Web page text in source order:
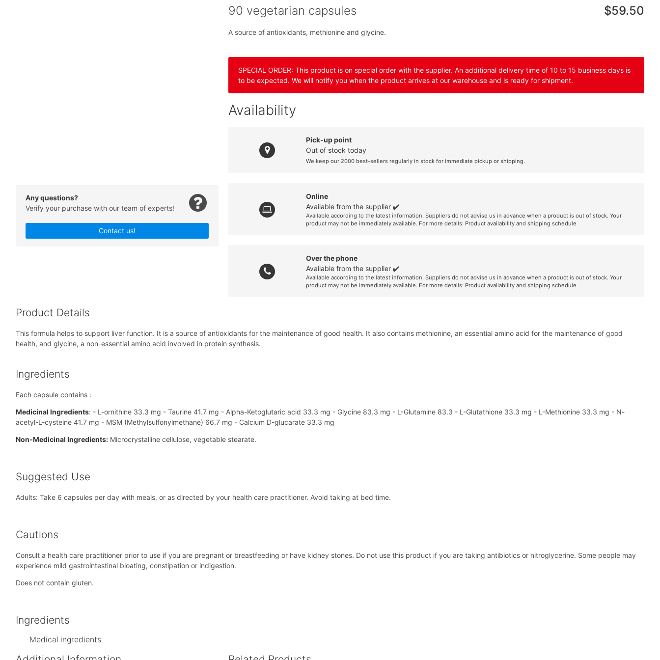
Any questions?
Verify your purchase with our team of experts!
Contact us!
90 vegetarian capsules $59.50
A source of antioxidants, methionine and glycine.
SPECIAL ORDER: This product is on special order with the supplier. An additional delivery time of 10 to 15 business days is
to be expected. We will notify you when the product arrives at our warehouse and is ready for shipment.
Availability
Pick-up point
Out of stock today
We keep our 2000 best-sellers regularly in stock for immediate pickup or shipping.
Online
Available from the supplier ✔️
Available according to the latest information. Suppliers do not advise us in advance when a product is out of stock. Your
product may not be immediately available. For more details: Product availability and shipping schedule
Over the phone
Available from the supplier ✔️
Available according to the latest information. Suppliers do not advise us in advance when a product is out of stock. Your
product may not be immediately available. For more details: Product availability and shipping schedule
Product Details
This formula helps to support liver function. It is a source of antioxidants for the maintenance of good health. It also contains methionine, an essential amino acid for the maintenance of good
health, and glycine, a non-essential amino acid involved in protein synthesis.
Ingredients
Each capsule contains :
Medicinal Ingredients: - L-ornithine 33.3 mg - Taurine 41.7 mg - Alpha-Ketoglutaric acid 33.3 mg - Glycine 83.3 mg - L-Glutamine 83.3 - L-Glutathione 33.3 mg - L-Methionine 33.3 mg - N-
acetyl-L-cysteine 41.7 mg - MSM (Methylsulfonylmethane) 66.7 mg - Calcium D-glucarate 33.3 mg
Non-Medicinal Ingredients: Microcrystalline cellulose, vegetable stearate.
Suggested Use
Adults: Take 6 capsules per day with meals, or as directed by your health care practitioner. Avoid taking at bed time.
Cautions
Consult a health care practitioner prior to use if you are pregnant or breastfeeding or have kidney stones. Do not use this product if you are taking antibiotics or nitroglycerine. Some people may
experience mild gastrointestinal bloating, constipation or indigestion.
Does not contain gluten.
Ingredients
Medical ingredients